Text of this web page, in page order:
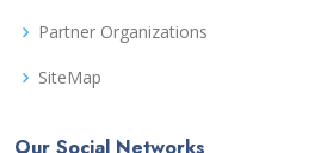
Partner Organizations
SiteMap